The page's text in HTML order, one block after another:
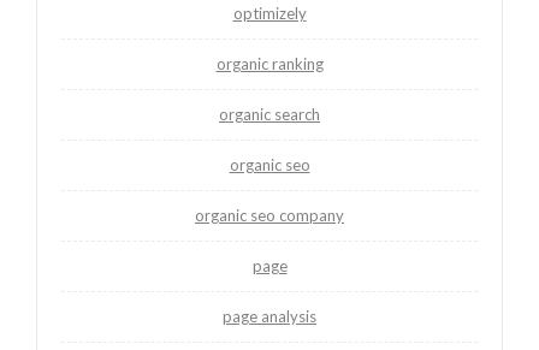
optimizely
organic ranking
organic search
organic seo
organic seo company
page
page analysis